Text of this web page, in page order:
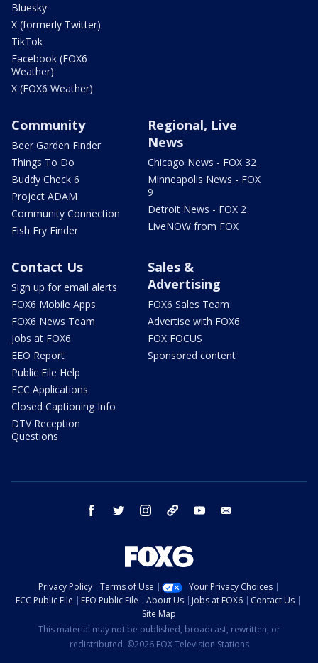
Bluesky
X (formerly Twitter)
TikTok
Facebook (FOX6
Weather)
X (FOX6 Weather)
Community
Beer Garden Finder
Things To Do
Buddy Check 6
Project ADAM
Community Connection
Fish Fry Finder
Regional, Live
News
Chicago News - FOX 32
Minneapolis News - FOX
9
Detroit News - FOX 2
LiveNOW from FOX
Contact Us
Sign up for email alerts
FOX6 Mobile Apps
FOX6 News Team
Jobs at FOX6
EEO Report
Public File Help
FCC Applications
Closed Captioning Info
DTV Reception
Questions
Sales &
Advertising
FOX6 Sales Team
Advertise with FOX6
FOX FOCUS
Sponsored content
facebook twitter instagram threads youtube
Privacy Policy Terms of Use
Your Privacy Choices
FCC Public File
EEO Public File About Us Jobs at FOX6
Contact Us
Site Map
This material may not be published, broadcast, rewritten, or
redistributed. ©2026 FOX Television Stations